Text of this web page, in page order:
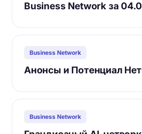
Business Network за
Business Network
Анонсы и Потенциал
Business Network